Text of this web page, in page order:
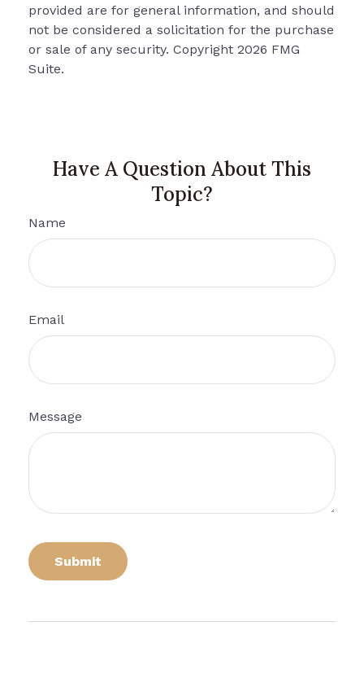
provided are for general information, and should
not be considered a solicitation for the purchase
or sale of any security. Copyright 2026 FMG
Suite.
Have A Question About This
Topic?
Name
Email
Message